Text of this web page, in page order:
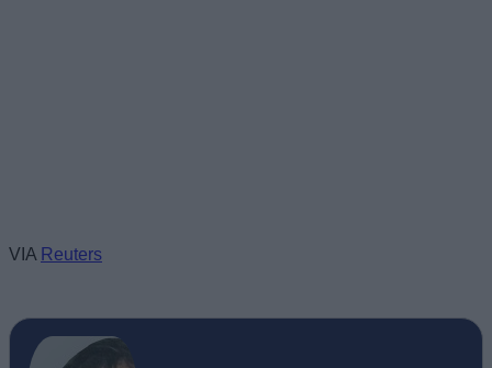
VIA Reuters